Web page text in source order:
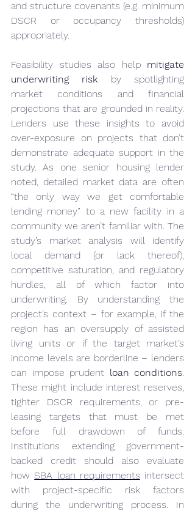
and structure covenants (e.g. minimum
DSCR or occupancy thresholds)
appropriately.
Feasibility studies also help mitigate
underwriting risk by spotlighting
market conditions and financial
projections that are grounded in reality.
Lenders use these insights to avoid
over-exposure on projects that don’t
demonstrate adequate support in the
study. As one senior housing lender
noted, detailed market data are often
“the only way we get comfortable
lending money” to a new facility in a
community we aren’t familiar with. The
study’s market analysis will identify
local demand (or lack thereof),
competitive saturation, and regulatory
hurdles, all of which factor into
underwriting. By understanding the
project’s context – for example, if the
region has an oversupply of assisted
living units or if the target market’s
income levels are borderline – lenders
can impose prudent loan conditions.
These might include interest reserves,
tighter DSCR requirements, or pre-
leasing targets that must be met
before full drawdown of funds.
Institutions extending government-
backed credit should also evaluate
how SBA loan requirements intersect
with project-specific risk factors
during the underwriting process. In